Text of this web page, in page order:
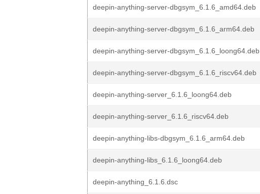
deepin-anything-server-dbgsym_6.1.6_amd64.deb
deepin-anything-server-dbgsym_6.1.6_arm64.deb
deepin-anything-server-dbgsym_6.1.6_loong64.deb
deepin-anything-server-dbgsym_6.1.6_riscv64.deb
deepin-anything-server_6.1.6_loong64.deb
deepin-anything-server_6.1.6_riscv64.deb
deepin-anything-libs-dbgsym_6.1.6_arm64.deb
deepin-anything-libs_6.1.6_loong64.deb
deepin-anything_6.1.6.dsc